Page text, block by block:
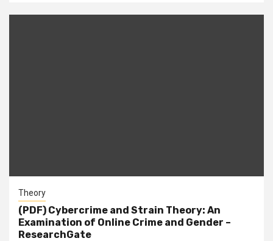
Theory
(PDF) Cybercrime and Strain Theory: An
Examination of Online Crime and Gender –
ResearchGate